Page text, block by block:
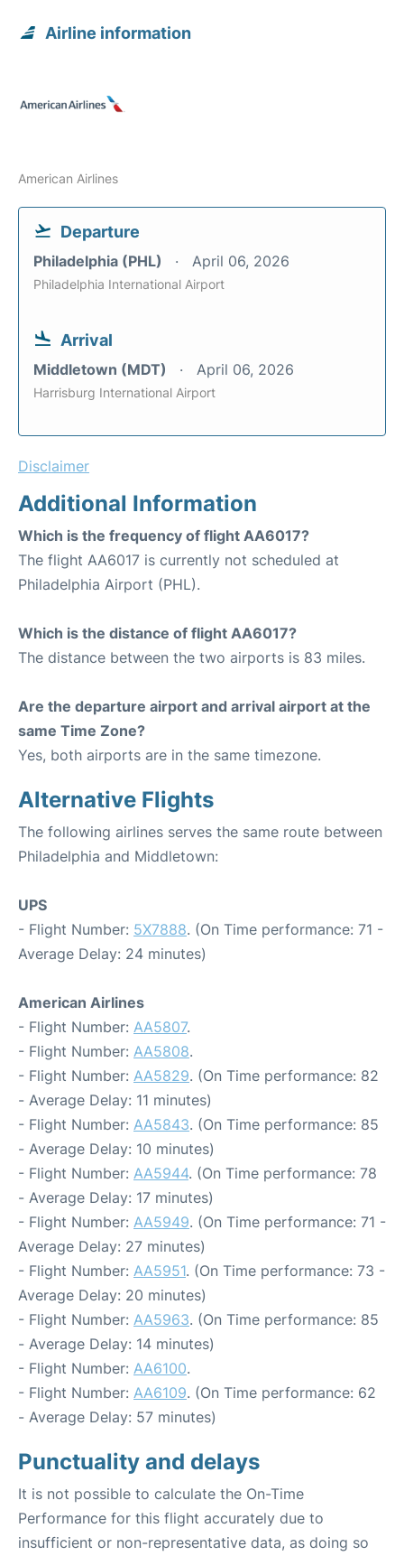
Airline information
American Airlines
Departure
Philadelphia (PHL) April 06, 2026
Philadelphia International Airport
Arrival
Middletown (MDT) April 06, 2026
Harrisburg International Airport
Disclaimer
Additional Information
Which is the frequency of flight AA6017?
The flight AA6017 is currently not scheduled at
Philadelphia Airport (PHL).
Which is the distance of flight AA6017?
The distance between the two airports is 83 miles.
Are the departure airport and arrival airport at the
same Time Zone?
Yes, both airports are in the same timezone.
Alternative Flights
The following airlines serves the same route between
Philadelphia and Middletown:
UPS
- Flight Number: 5X7888. (On Time performance: 71 -
Average Delay: 24 minutes)
American Airlines
- Flight Number: AA5807.
- Flight Number: AA5808.
- Flight Number: AA5829. (On Time performance: 82
- Average Delay: 11 minutes)
- Flight Number: AA5843. (On Time performance: 85
- Average Delay: 10 minutes)
- Flight Number: AA5944. (On Time performance: 78
- Average Delay: 17 minutes)
- Flight Number: AA5949. (On Time performance: 71 -
Average Delay: 27 minutes)
- Flight Number: AA5951. (On Time performance: 73 -
Average Delay: 20 minutes)
- Flight Number: AA5963. (On Time performance: 85
- Average Delay: 14 minutes)
- Flight Number: AA6100.
- Flight Number: AA6109. (On Time performance: 62
- Average Delay: 57 minutes)
Punctuality and delays
It is not possible to calculate the On-Time
Performance for this flight accurately due to
insufficient or non-representative data, as doing so